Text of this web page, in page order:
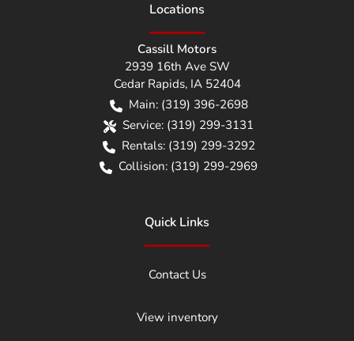
Locations
Cassill Motors
2939 16th Ave SW
Cedar Rapids, IA 52404
Main: (319) 396-2698
Service: (319) 299-3131
Rentals: (319) 299-3292
Collision: (319) 299-2969
Quick Links
Contact Us
View inventory